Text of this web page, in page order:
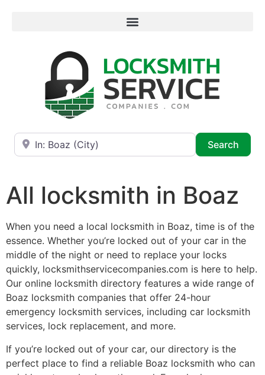
Near
Search
All locksmith in Boaz
When you need a local locksmith in Boaz, time is of the
essence. Whether you’re locked out of your car in the
middle of the night or need to replace your locks
quickly, locksmithservicecompanies.com is here to help.
Our online locksmith directory features a wide range of
Boaz locksmith companies that offer 24-hour
emergency locksmith services, including car locksmith
services, lock replacement, and more.
If you’re locked out of your car, our directory is the
perfect place to find a reliable Boaz locksmith who can